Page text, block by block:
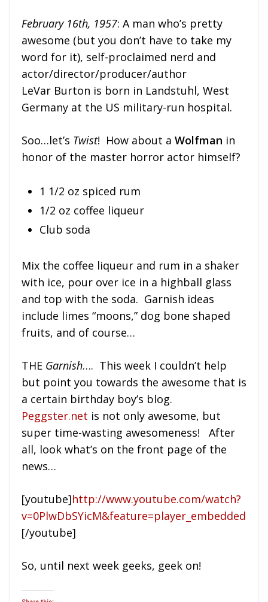
February 16th, 1957: A man who’s pretty
awesome (but you don’t have to take my
word for it), self-proclaimed nerd and
actor/director/producer/author
LeVar Burton is born in Landstuhl, West
Germany at the US military-run hospital.
Soo…let’s Twist! How about a Wolfman in
honor of the master horror actor himself?
1 1/2 oz spiced rum
1/2 oz coffee liqueur
Club soda
Mix the coffee liqueur and rum in a shaker
with ice, pour over ice in a highball glass
and top with the soda. Garnish ideas
include limes “moons,” dog bone shaped
fruits, and of course…
THE Garnish…. This week I couldn’t help
but point you towards the awesome that is
a certain birthday boy’s blog.
Peggster.net is not only awesome, but
super time-wasting awesomeness! After
all, look what’s on the front page of the
news…
[youtube]http://www.youtube.com/watch?
v=0PlwDbSYicM&feature=player_embedded
[/youtube]
So, until next week geeks, geek on!